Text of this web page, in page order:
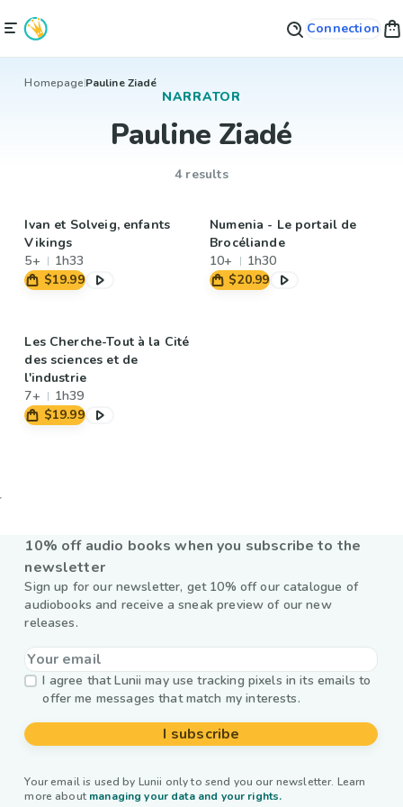
Connection
HomepagePauline Ziadé
NARRATOR
Pauline Ziadé
4 results
Ivan et Solveig, enfants
Vikings
5+
1h33
$19.99
Numenia - Le portail de
Brocéliande
10+
1h30
$20.99
Les Cherche-Tout à la Cité
des sciences et de
l'industrie
7+
1h39
$19.99
10% off audio books when you subscribe to the
newsletter
Sign up for our newsletter, get 10% off our catalogue of
audiobooks and receive a sneak preview of our new
releases.
I agree that Lunii may use tracking pixels in its emails to
offer me messages that match my interests.
I subscribe
Your email is used by Lunii only to send you our newsletter. Learn
more about managing your data and your rights.